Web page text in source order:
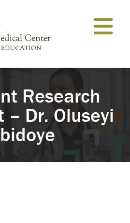
Research
– Dr. Oluseyi